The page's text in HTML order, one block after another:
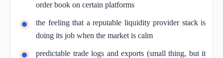
order book on certain platforms
the feeling that a reputable liquidity provider stack is
doing its job when the market is calm
predictable trade logs and exports (small thing, but it